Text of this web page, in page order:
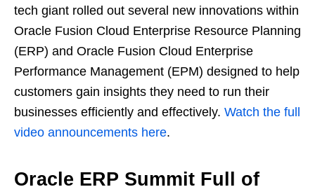
tech giant rolled out several new innovations within
Oracle Fusion Cloud Enterprise Resource Planning
(ERP) and Oracle Fusion Cloud Enterprise
Performance Management (EPM) designed to help
customers gain insights they need to run their
businesses efficiently and effectively. Watch the full
video announcements here.
Oracle ERP Summit Full of